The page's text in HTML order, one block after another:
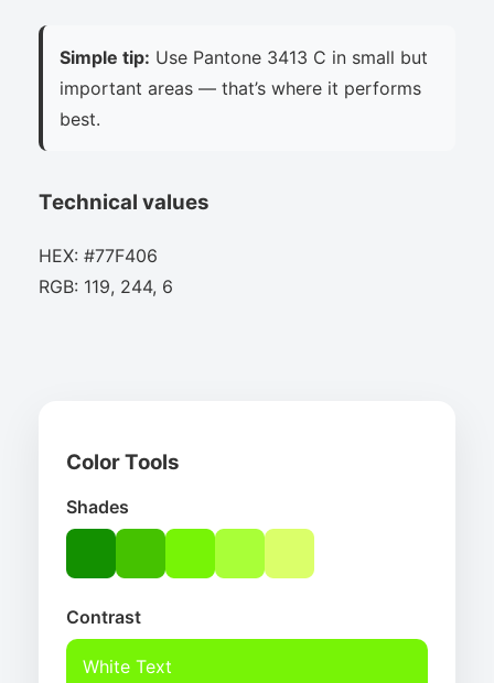
Simple tip: Use Pantone 3413 C in small but
important areas — that’s where it performs
best.
Technical values
HEX: #77F406
RGB: 119, 244, 6
Color Tools
Shades
Contrast
White Text